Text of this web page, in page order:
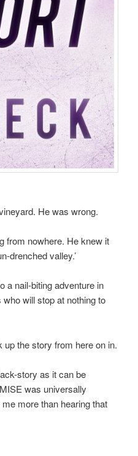
He was wrong.
from nowhere. He knew it
drenched valley.’
a nail-biting adventure in
will stop at nothing to
the story from here on in.
story as it can be
was universally
more than hearing that